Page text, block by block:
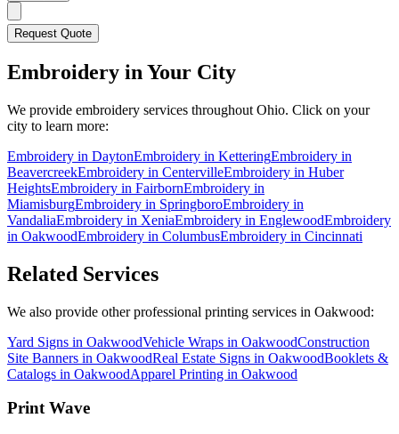
Request Quote
Embroidery in Your City
We provide embroidery services throughout Ohio. Click on your
city to learn more:
Embroidery in DaytonEmbroidery in KetteringEmbroidery in
BeavercreekEmbroidery in CentervilleEmbroidery in Huber
HeightsEmbroidery in FairbornEmbroidery in
MiamisburgEmbroidery in SpringboroEmbroidery in
VandaliaEmbroidery in XeniaEmbroidery in EnglewoodEmbroidery
in OakwoodEmbroidery in ColumbusEmbroidery in Cincinnati
Related Services
We also provide other professional printing services in Oakwood:
Yard Signs in OakwoodVehicle Wraps in OakwoodConstruction
Site Banners in OakwoodReal Estate Signs in OakwoodBooklets &
Catalogs in OakwoodApparel Printing in Oakwood
Print Wave